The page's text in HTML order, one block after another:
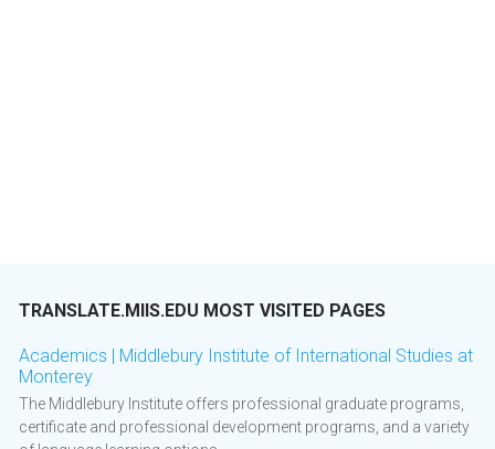
TRANSLATE.MIIS.EDU MOST VISITED PAGES
Academics | Middlebury Institute of International Studies at
Monterey
The Middlebury Institute offers professional graduate programs,
certificate and professional development programs, and a variety